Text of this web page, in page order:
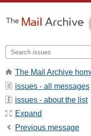
The Mail Archive
issues - all messages
issues - about the list
Expand
Previous message